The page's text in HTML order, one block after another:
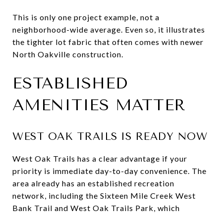
This is only one project example, not a
neighborhood-wide average. Even so, it illustrates
the tighter lot fabric that often comes with newer
North Oakville construction.
ESTABLISHED
AMENITIES MATTER
WEST OAK TRAILS IS READY NOW
West Oak Trails has a clear advantage if your
priority is immediate day-to-day convenience. The
area already has an established recreation
network, including the Sixteen Mile Creek West
Bank Trail and West Oak Trails Park, which